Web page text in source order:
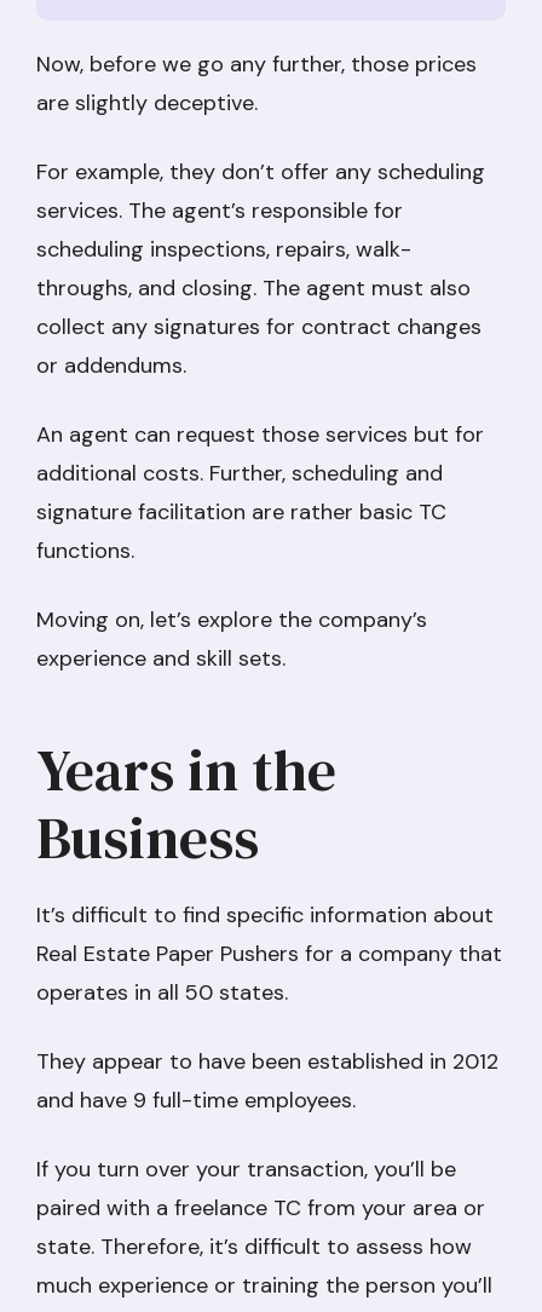
Now, before we go any further, those prices
are slightly deceptive.
For example, they don’t offer any scheduling
services. The agent’s responsible for
scheduling inspections, repairs, walk-
throughs, and closing. The agent must also
collect any signatures for contract changes
or addendums.
An agent can request those services but for
additional costs. Further, scheduling and
signature facilitation are rather basic TC
functions.
Moving on, let’s explore the company’s
experience and skill sets.
Years in the
Business
It’s difficult to find specific information about
Real Estate Paper Pushers for a company that
operates in all 50 states.
They appear to have been established in 2012
and have 9 full-time employees.
If you turn over your transaction, you’ll be
paired with a freelance TC from your area or
state. Therefore, it’s difficult to assess how
much experience or training the person you’ll